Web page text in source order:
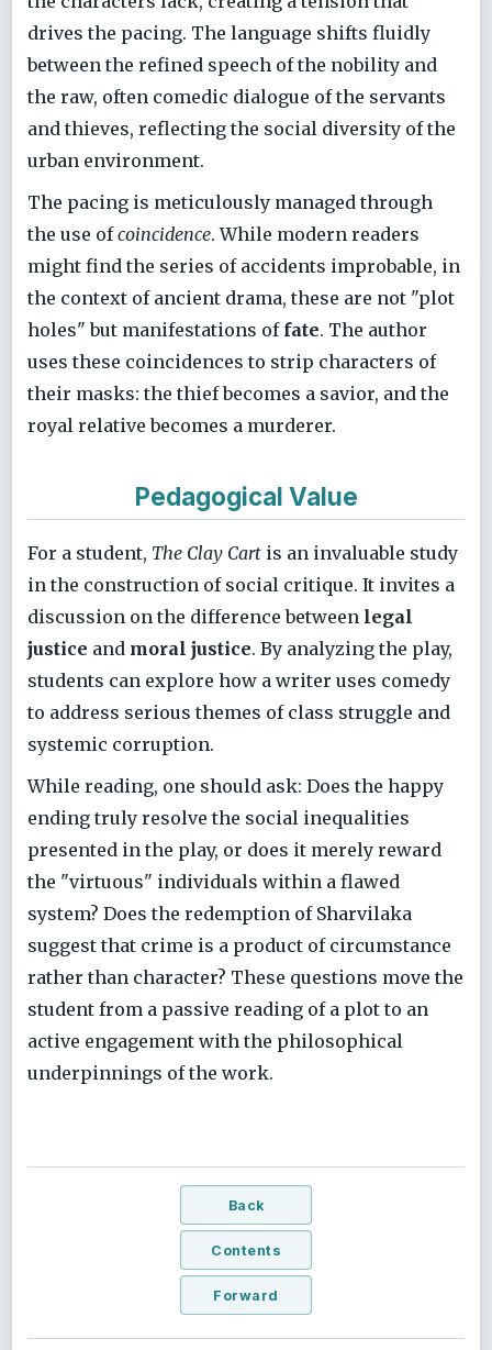
drives the pacing. The language shifts fluidly
between the refined speech of the nobility and
the raw, often comedic dialogue of the servants
and thieves, reflecting the social diversity of the
urban environment.
The pacing is meticulously managed through
the use ofcoincidence. While modern readers
might find the series of accidents improbable, in
the context of ancient drama, these are not "plot
holes" but manifestations of fate. The author
uses these coincidences to strip characters of
their masks: the thief becomes a savior, and the
royal relative becomes a murderer.
Pedagogical Value
For a student, The Clay Cart is an invaluable study
in the construction of social critique. It invites a
discussion on the difference between legal
justice and moral justice. By analyzing the play,
students can explore how a writer uses comedy
to address serious themes of class struggle and
systemic corruption.
While reading, one should ask: Does the happy
ending truly resolve the social inequalities
presented in the play, or does it merely reward
the "virtuous" individuals within a flawed
system? Does the redemption of Sharvilaka
suggest that crime is a product of circumstance
rather than character? These questions move the
student from a passive reading of a plot to an
active engagement with the philosophical
underpinnings of the work.
Back
Contents
Forward